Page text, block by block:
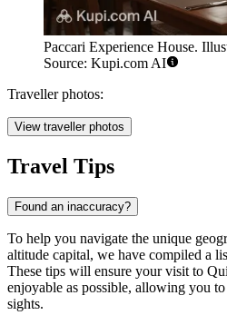
Paccari Experience House.
Source: Kupi.com AI
Traveller photos:
View traveller photos
Travel Tips
Found an inaccuracy?
To help you navigate the unique
altitude capital, we have compiled a
These tips will ensure your visit to
enjoyable as possible, allowing you
sights.